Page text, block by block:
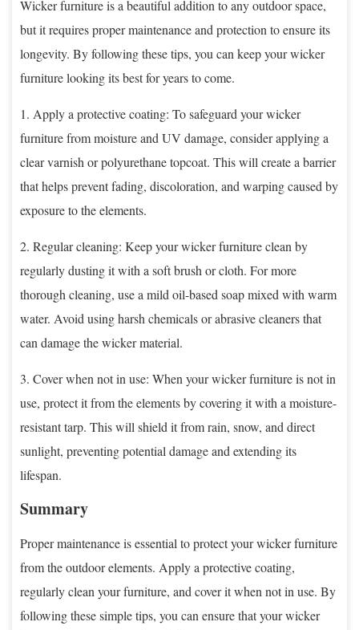
Wicker furniture is a beautiful addition to any outdoor space,
but it requires proper maintenance and protection to ensure its
longevity. By following these tips, you can keep your wicker
furniture looking its best for years to come.
1. Apply a protective coating: To safeguard your wicker
furniture from moisture and UV damage, consider applying a
clear varnish or polyurethane topcoat. This will create a barrier
that helps prevent fading, discoloration, and warping caused by
exposure to the elements.
2. Regular cleaning: Keep your wicker furniture clean by
regularly dusting it with a soft brush or cloth. For more
thorough cleaning, use a mild oil-based soap mixed with warm
water. Avoid using harsh chemicals or abrasive cleaners that
can damage the wicker material.
3. Cover when not in use: When your wicker furniture is not in
use, protect it from the elements by covering it with a moisture-
resistant tarp. This will shield it from rain, snow, and direct
sunlight, preventing potential damage and extending its
lifespan.
Summary
Proper maintenance is essential to protect your wicker furniture
from the outdoor elements. Apply a protective coating,
regularly clean your furniture, and cover it when not in use. By
following these simple tips, you can ensure that your wicker